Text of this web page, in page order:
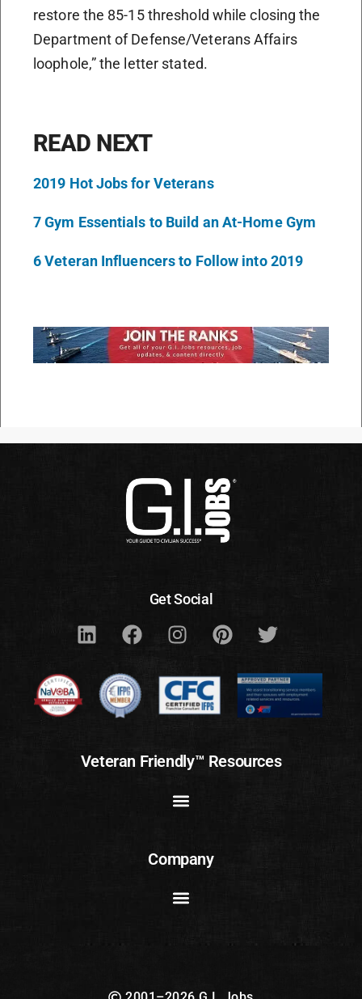
restore the 85-15 threshold while closing the
Department of Defense/Veterans Affairs
loophole,” the letter stated.
READ NEXT
2019 Hot Jobs for Veterans
7 Gym Essentials to Build an At-Home Gym
6 Veteran Influencers to Follow into 2019
Get Social
Veteran Friendly™ Resources
Company